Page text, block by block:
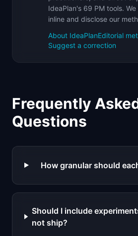
IdeaPlan's 69 PM tools.
inline and disclose our
About IdeaPlanEditorial
Suggest a correction
Frequently
Questions
How granular should
Should I include
not ship?